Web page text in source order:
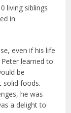
living siblings
in
even if his life
learned to
be
solid foods.
he was
a delight to